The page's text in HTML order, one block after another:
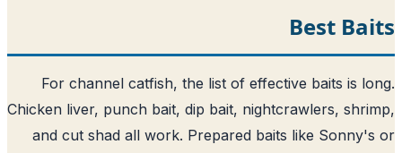
Best
For channel catfish, the list of effective baits is
Chicken liver, punch bait, dip bait, nightcrawlers,
and cut shad all work. Prepared baits like